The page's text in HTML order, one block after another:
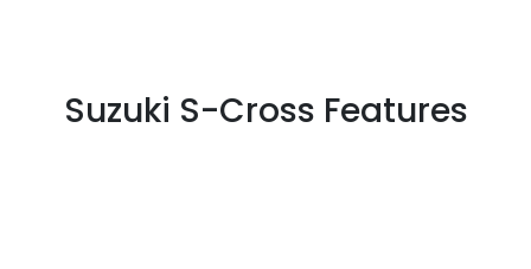
Suzuki S-Cross Features